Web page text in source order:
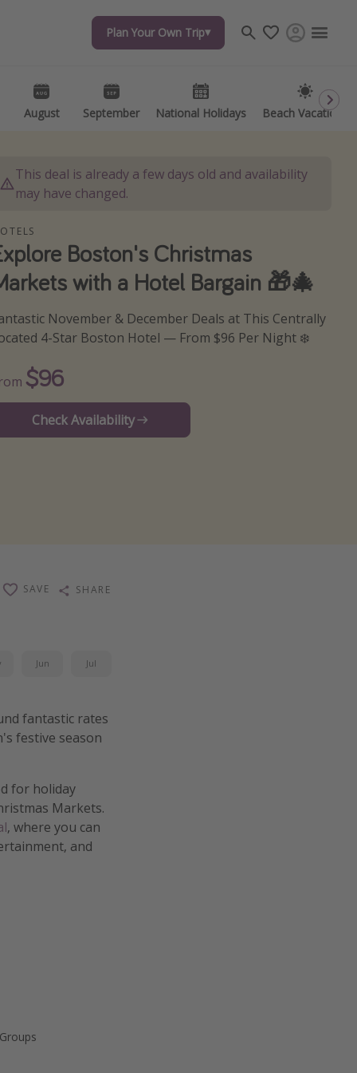
Plan Your Own Trip
August September National Holidays Beach Vacations
Plan Your Own Trip
August September National Holidays Beach Vacations
Travel inspiration
Captains log
Travel calendar
This deal is already a few days old and availability
may have changed.
Boston's Christmas
with a Hotel Bargain 🎁🎄
November & December Deals at This Centrally
4-Star Boston Hotel — From $96 Per Night ❄️
$96
Check Availability
SAVE SHARE
Jun Jul
fantastic rates
festive season
for holiday
Markets.
, where you can
and